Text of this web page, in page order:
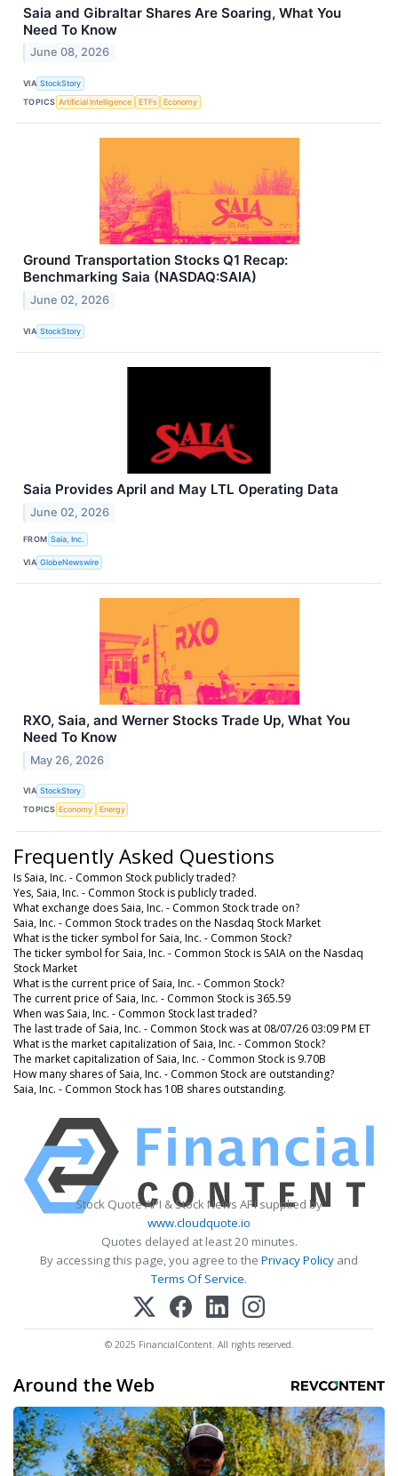
Saia and Gibraltar Shares Are Soaring, What You
Need To Know
June 08, 2026
VIA StockStory
TOPICS Artificial Intelligence ETFs Economy
Ground Transportation Stocks Q1 Recap:
Benchmarking Saia (NASDAQ:SAIA)
June 02, 2026
VIA StockStory
Saia Provides April and May LTL Operating Data
June 02, 2026
FROM Saia, Inc.
VIA GlobeNewswire
RXO, Saia, and Werner Stocks Trade Up, What You
Need To Know
May 26, 2026
VIA StockStory
TOPICS Economy Energy
Frequently Asked Questions
Is Saia, Inc. - Common Stock publicly traded?
Yes, Saia, Inc. - Common Stock is publicly traded.
What exchange does Saia, Inc. - Common Stock trade on?
Saia, Inc. - Common Stock trades on the Nasdaq Stock Market
What is the ticker symbol for Saia, Inc. - Common Stock?
The ticker symbol for Saia, Inc. - Common Stock is SAIA on the Nasdaq
Stock Market
What is the current price of Saia, Inc. - Common Stock?
The current price of Saia, Inc. - Common Stock is 365.59
When was Saia, Inc. - Common Stock last traded?
The last trade of Saia, Inc. - Common Stock was at 08/07/26 03:09 PM ET
What is the market capitalization of Saia, Inc. - Common Stock?
The market capitalization of Saia, Inc. - Common Stock is 9.70B
How many shares of Saia, Inc. - Common Stock are outstanding?
Saia, Inc. - Common Stock has 10B shares outstanding.
Stock Quote API & Stock News API supplied by
www.cloudquote.io
Quotes delayed at least 20 minutes.
By accessing this page, you agree to the Privacy Policy and
Terms Of Service.
© 2025 FinancialContent. All rights reserved.
Around the Web